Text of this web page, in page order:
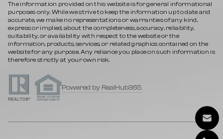
The information provided on this website is for general informational
purposes only. While we strive to keep the information up to date and
accurate, we make no representations or warranties of any kind,
express or implied, about the completeness, accuracy, reliability,
suitability, or availability with respect to the website or the
information, products, services, or related graphics contained on the
website for any purpose. Any reliance you place on such information is
therefore strictly at your own risk.
Powered by RealHub365